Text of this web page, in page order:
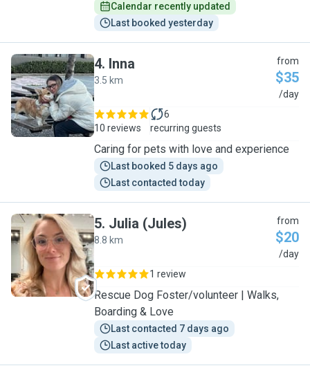
Calendar recently updated
Last booked yesterday
I
4. Inna
3.5 km
from
$35
/day
10 reviews
6
recurring guests
Caring for pets with love and experience
Last booked 5 days ago
Last contacted today
J
5. Julia (Jules)
8.8 km
from
$20
/day
1 review
Rescue Dog Foster/volunteer | Walks,
Boarding & Love
Last contacted 7 days ago
Last active today